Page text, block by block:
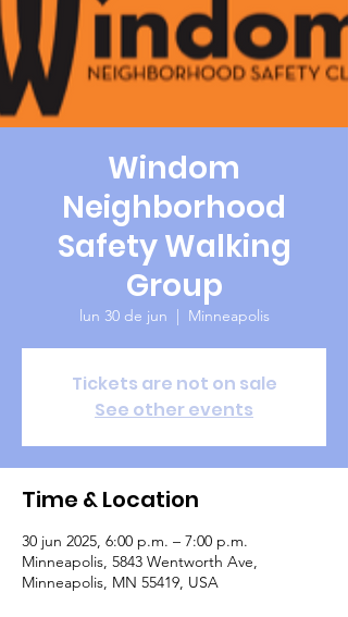
Windom
Neighborhood
Safety Walking
Group
lun 30 de jun
  |
Minneapolis
Tickets are not on sale
See other events
Time & Location
30 jun 2025, 6:00 p.m. – 7:00 p.m.
Minneapolis, 5843 Wentworth Ave,
Minneapolis, MN 55419, USA